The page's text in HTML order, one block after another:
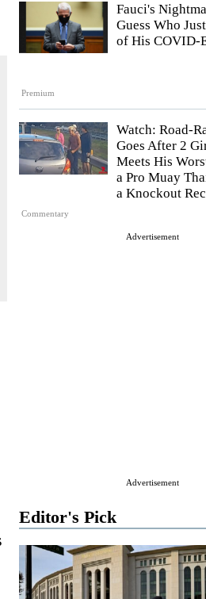
Premium
Fauci's
Guess Who
of His COVID-
Commentary
Watch: Road-
Goes After 2
Meets His
a Pro Muay
a Knockout
Advertisement
Advertisement
Editor's Pick